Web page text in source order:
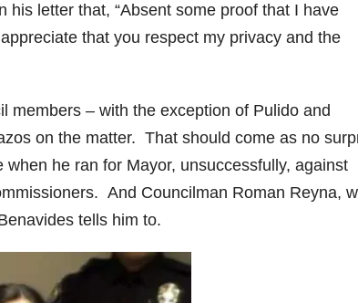
letter that, “Absent some proof that I have
that you respect my privacy and the
members – with the exception of Pulido and
on the matter. That should come as no
he ran for Mayor, unsuccessfully, against
And Councilman Roman Reyna,
tells him to.